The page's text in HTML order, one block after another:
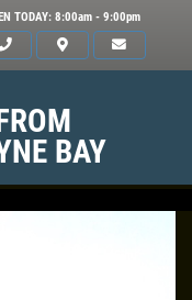
TODAY: 8:00am - 9:00pm
BAY